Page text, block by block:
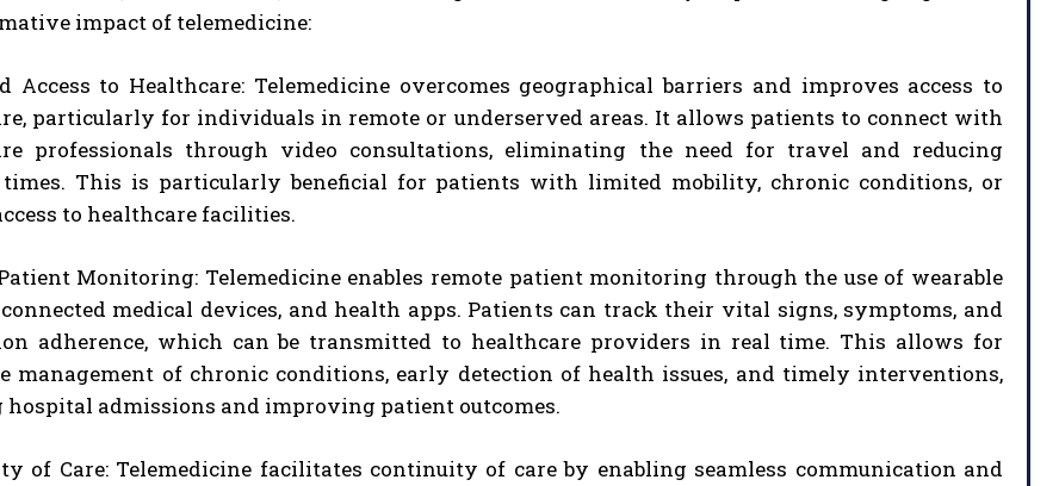
impact of telemedicine:
Access to Healthcare: Telemedicine overcomes geographical barriers and improves access to
particularly for individuals in remote or underserved areas. It allows patients to connect with
professionals through video consultations, eliminating the need for travel and reducing
This is particularly beneficial for patients with limited mobility, chronic conditions, or
to healthcare facilities.
Monitoring: Telemedicine enables remote patient monitoring through the use of wearable
connected medical devices, and health apps. Patients can track their vital signs, symptoms, and
adherence, which can be transmitted to healthcare providers in real time. This allows for
management of chronic conditions, early detection of health issues, and timely interventions,
hospital admissions and improving patient outcomes.
of Care: Telemedicine facilitates continuity of care by enabling seamless communication and